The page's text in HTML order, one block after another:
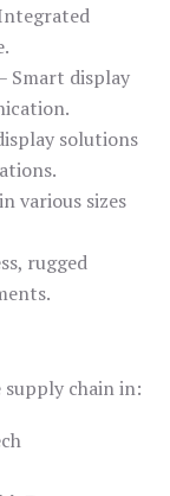
Smart display
solutions
various sizes
rugged
supply chain in: